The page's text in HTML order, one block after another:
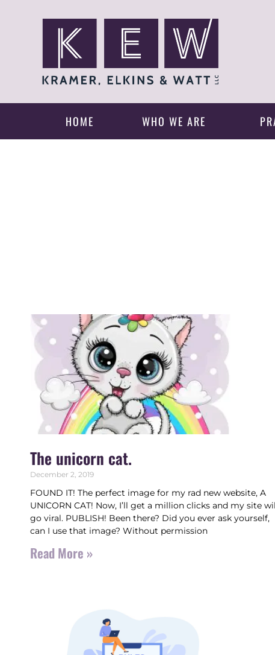
HOME WHO WE ARE
The unicorn cat.
December 2, 2019
FOUND IT! The perfect image for my rad new website, A
UNICORN CAT! Now, I’ll get a million clicks and my site
go viral. PUBLISH! Been there? Did you ever ask yourself,
can I use that image? Without permission
Read More »